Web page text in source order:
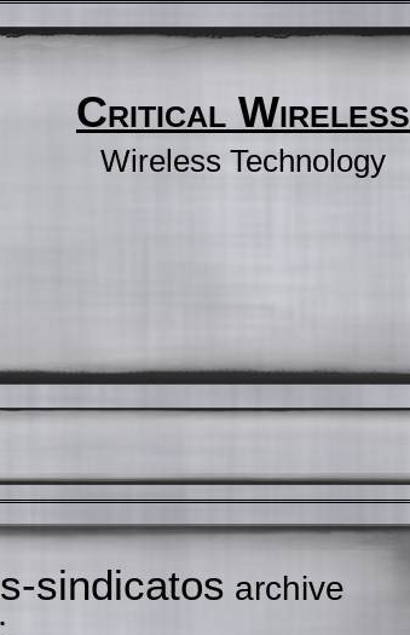
Critical Wireless
Wireless Technology
sindicatos archive